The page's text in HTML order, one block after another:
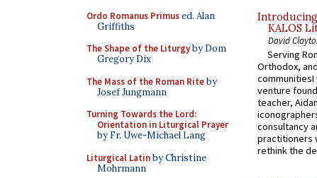
Ordo Romanus Primused. Alan
Griffiths
The Shape of the Liturgyby Dom
Gregory Dix
The Mass of the Roman Riteby
Josef Jungmann
Turning Towards the Lord:
Orientation in Liturgical Prayer
by Fr. Uwe-Michael Lang
Liturgical Latinby Christine
Mohrmann
Introducing
KALOS
David
Serving
Orthodox,
venture
teacher,
consultancy
practitioners
rethink the